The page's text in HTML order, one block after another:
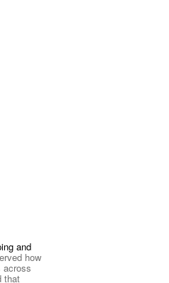
and
how
across
that